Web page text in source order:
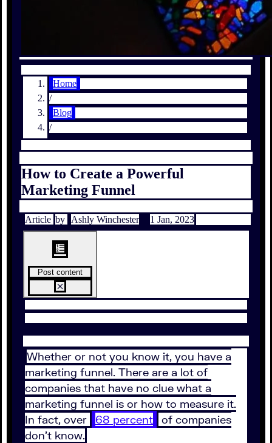
Home
/
Blog
/
How to Create a Powerful
Marketing Funnel
Article by Ashly Winchester 1 Jan, 2023
Post content
Whether or not you know it, you have a
marketing funnel. There are a lot of
companies that have no clue what a
marketing funnel is or how to measure it.
In fact, over
68 percent
of companies
don’t know.